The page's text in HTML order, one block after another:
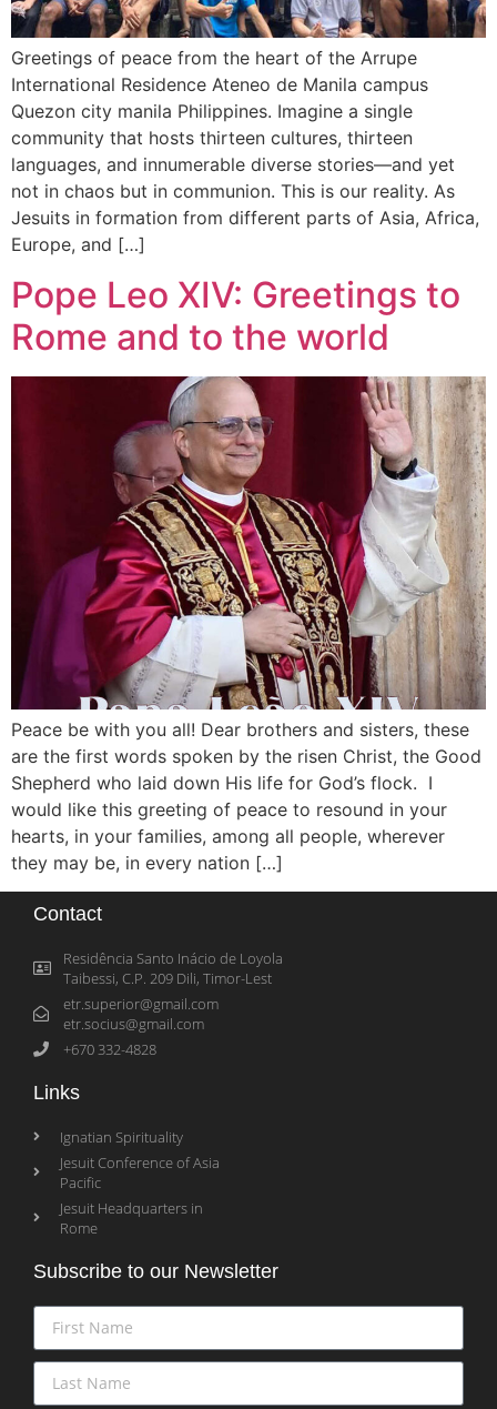
Greetings of peace from the heart of the Arrupe
International Residence Ateneo de Manila campus
Quezon city manila Philippines. Imagine a single
community that hosts thirteen cultures, thirteen
languages, and innumerable diverse stories—and yet
not in chaos but in communion. This is our reality. As
Jesuits in formation from different parts of Asia, Africa,
Europe, and […]
Pope Leo XIV: Greetings to
Rome and to the world
Peace be with you all! Dear brothers and sisters, these
are the first words spoken by the risen Christ, the Good
Shepherd who laid down His life for God’s flock. I
would like this greeting of peace to resound in your
hearts, in your families, among all people, wherever
they may be, in every nation […]
Contact
Residência Santo Inácio de Loyola
Taibessi, C.P. 209 Dili, Timor-Lest
etr.superior@gmail.com
etr.socius@gmail.com
+670 332-4828
Links
Ignatian Spirituality
Jesuit Conference of Asia
Pacific
Jesuit Headquarters in
Rome
Subscribe to our Newsletter